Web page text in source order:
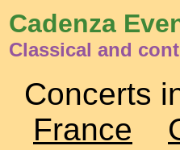
Cadenza
Classical and
Concerts
France